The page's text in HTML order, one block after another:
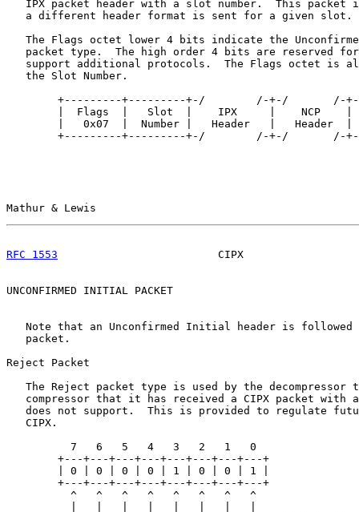
IPX packet header with a slot number.  This packet
   a different header format is sent for a given slot.
The Flags octet lower 4 bits indicate the
packet type.  The high order 4 bits are reserved
support additional protocols.  The Flags octet is
   the Slot Number.
+---------+---------+-/        /-+-/       /-
|  Flags  |   Slot  |    IPX     |    NCP    |
|   0x07  |  Number |   Header   |   Header  |
+---------+---------+-/        /-+-/       /-
Mathur & Lewis
RFC 1553
CIPX
UNCONFIRMED INITIAL PACKET
Note that an Unconfirmed Initial header is followed
   packet.
Reject Packet
The Reject packet type is used by the decompressor
compressor that it has received a CIPX packet with
does not support.  This is provided to regulate
   CIPX.
          7   6   5   4   3   2   1   0
        +---+---+---+---+---+---+---+---+
        | 0 | 0 | 0 | 0 | 1 | 0 | 0 | 1 |
        +---+---+---+---+---+---+---+---+
          ^   ^   ^   ^   ^   ^   ^   ^